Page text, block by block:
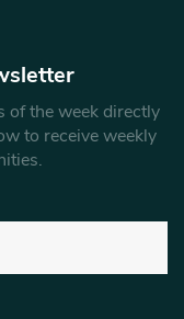
of the week directly
to receive weekly